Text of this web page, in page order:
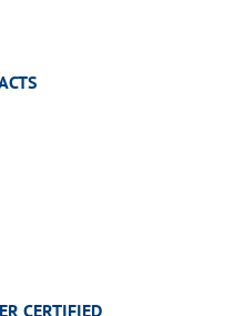
CERTIFIED